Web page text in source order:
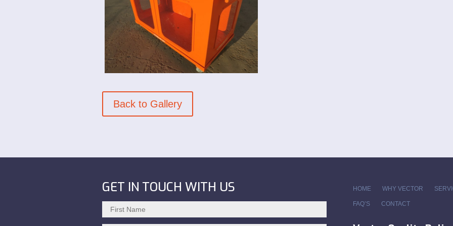
Back to Gallery
GET IN TOUCH WITH US HOME WHY VECTOR
FAQ’S CONTACT